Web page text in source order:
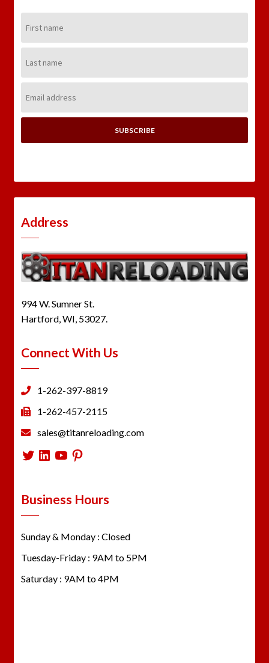
Name:
Name:
Address:
Address
994 W. Sumner St.
Hartford, WI, 53027.
Connect With Us
1-262-397-8819
1-262-457-2115
sales@titanreloading.com
Twitter
LinkedIn
YouTube
Pinterest
Business Hours
Sunday & Monday : Closed
Tuesday-Friday : 9AM to 5PM
Saturday : 9AM to 4PM